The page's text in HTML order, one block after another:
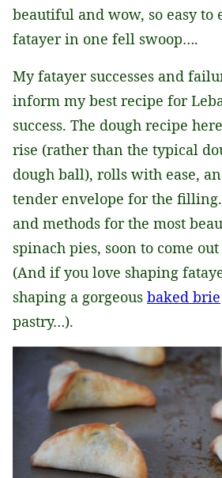
beautiful and wow, so easy to
fatayer in one fell swoop….
My fatayer successes and
inform my best recipe for
success. The dough recipe
rise (rather than the typical
dough ball), rolls with ease,
tender envelope for the
and methods for the most
spinach pies, soon to come
(And if you love shaping
shaping a gorgeous baked brie
pastry…).